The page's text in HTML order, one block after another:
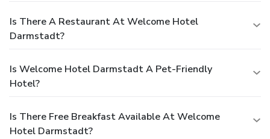
Is There A Restaurant At Welcome Hotel
Darmstadt?
Is Welcome Hotel Darmstadt A Pet-Friendly
Hotel?
Is There Free Breakfast Available At Welcome
Hotel Darmstadt?